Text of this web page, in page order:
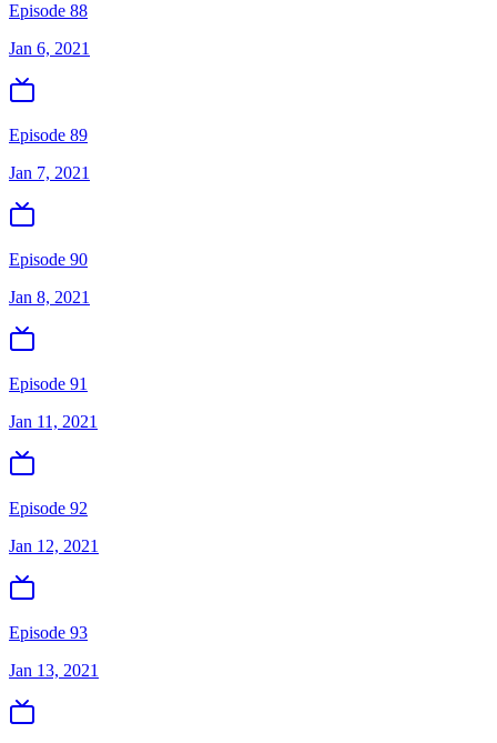
Episode 88
Jan 6, 2021
Episode 89
Jan 7, 2021
Episode 90
Jan 8, 2021
Episode 91
Jan 11, 2021
Episode 92
Jan 12, 2021
Episode 93
Jan 13, 2021